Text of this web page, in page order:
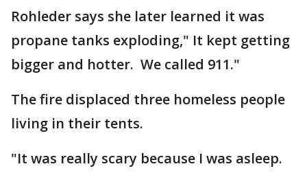
Rohleder says she later learned it was
propane tanks exploding," It kept getting
bigger and hotter. We called 911."
The fire displaced three homeless people
living in their tents.
"It was really scary because I was asleep.